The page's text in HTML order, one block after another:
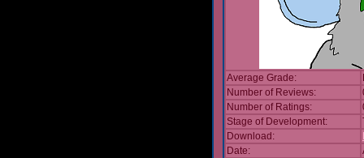
Average Grade:
Number of Reviews:
Number of Ratings:
Stage of Development:
Download:
Date: